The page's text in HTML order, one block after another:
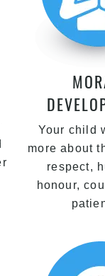
Your child
more about
respect,
honour,